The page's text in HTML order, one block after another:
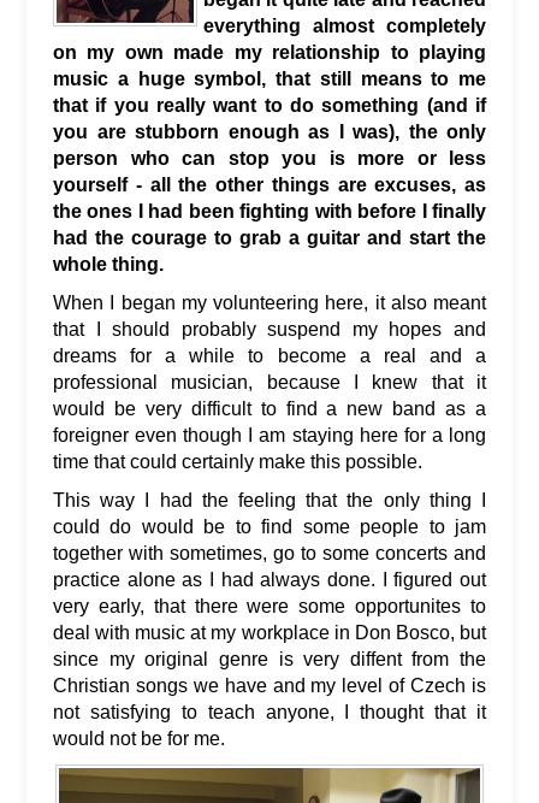
everything almost completely
on my own made my relationship to playing
music a huge symbol, that still means to me
that if you really want to do something (and if
you are stubborn enough as I was), the only
person who can stop you is more or less
yourself - all the other things are excuses, as
the ones I had been fighting with before I finally
had the courage to grab a guitar and start the
whole thing.
When I began my volunteering here, it also meant
that I should probably suspend my hopes and
dreams for a while to become a real and a
professional musician, because I knew that it
would be very difficult to find a new band as a
foreigner even though I am staying here for a long
time that could certainly make this possible.
This way I had the feeling that the only thing I
could do would be to find some people to jam
together with sometimes, go to some concerts and
practice alone as I had always done. I figured out
very early, that there were some opportunites to
deal with music at my workplace in Don Bosco, but
since my original genre is very diffent from the
Christian songs we have and my level of Czech is
not satisfying to teach anyone, I thought that it
would not be for me.